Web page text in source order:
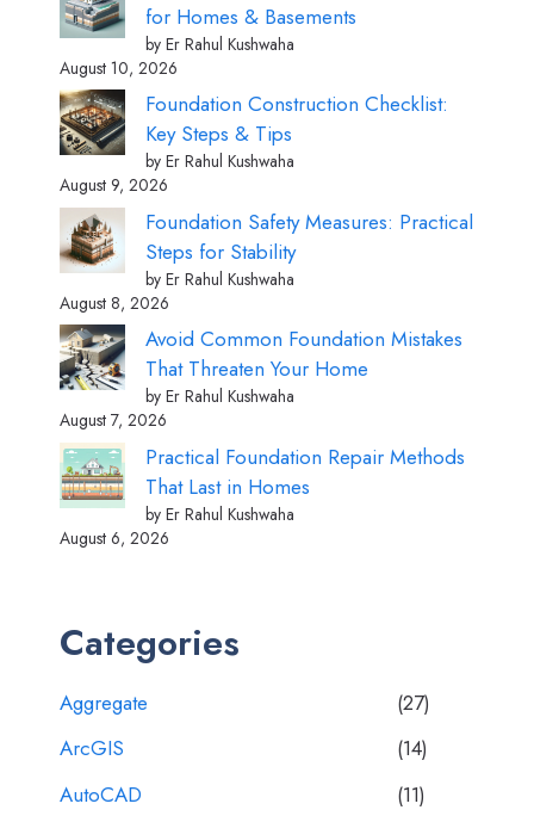
for Homes & Basements
by Er Rahul Kushwaha
August 10, 2026
Foundation Construction Checklist:
Key Steps & Tips
by Er Rahul Kushwaha
August 9, 2026
Foundation Safety Measures: Practical
Steps for Stability
by Er Rahul Kushwaha
August 8, 2026
Avoid Common Foundation Mistakes
That Threaten Your Home
by Er Rahul Kushwaha
August 7, 2026
Practical Foundation Repair Methods
That Last in Homes
by Er Rahul Kushwaha
August 6, 2026
Categories
Aggregate
(27)
ArcGIS
(14)
AutoCAD
(11)